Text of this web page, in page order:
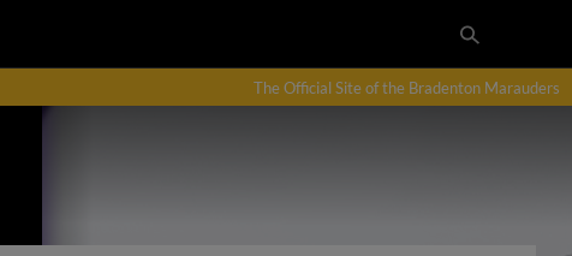
The Official Site of the Bradenton Marauders